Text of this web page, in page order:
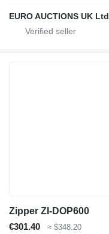
EURO AUCTIONS UK Ltd
Zipper ZI-DOP600
€301.40
≈ $348.20